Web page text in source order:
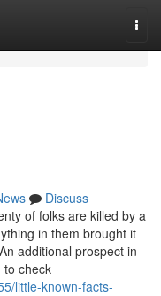
Discuss
of folks are killed by a
in them brought it
additional prospect in
to check
little-known-facts-